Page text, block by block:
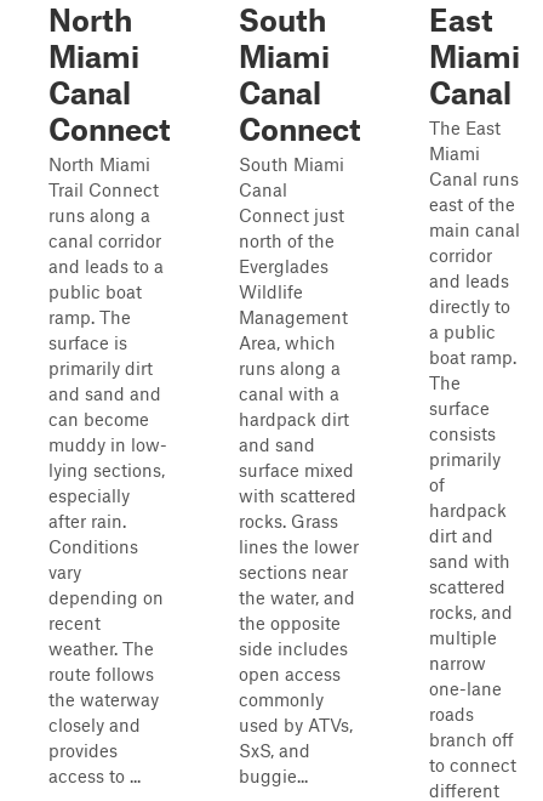
North
Miami
Canal
Connect
North Miami
Trail Connect
runs along a
canal corridor
and leads to a
public boat
ramp. The
surface is
primarily dirt
and sand and
can become
muddy in low-
lying sections,
especially
after rain.
Conditions
vary
depending on
recent
weather. The
route follows
the waterway
closely and
provides
access to ...
South
Miami
Canal
Connect
South Miami
Canal
Connect just
north of the
Everglades
Wildlife
Management
Area, which
runs along a
canal with a
hardpack dirt
and sand
surface mixed
with scattered
rocks. Grass
lines the lower
sections near
the water, and
the opposite
side includes
open access
commonly
used by ATVs,
SxS, and
buggie...
East
Miami
Canal
The East
Miami
Canal runs
east of the
main canal
corridor
and leads
directly to
a public
boat ramp.
The
surface
consists
primarily
of
hardpack
dirt and
sand with
scattered
rocks, and
multiple
narrow
one-lane
roads
branch off
to connect
different